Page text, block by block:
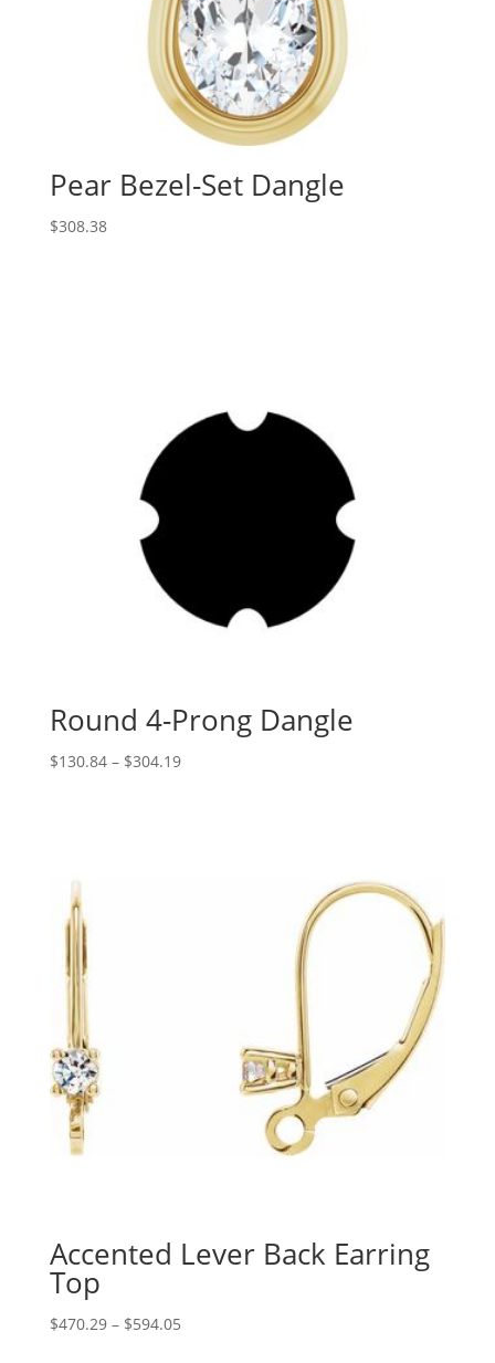
Pear Bezel-Set Dangle
$308.38
Round 4-Prong Dangle
$130.84 – $304.19Price
Accented Lever Back Earring
Top
$470.29 – $594.05Price